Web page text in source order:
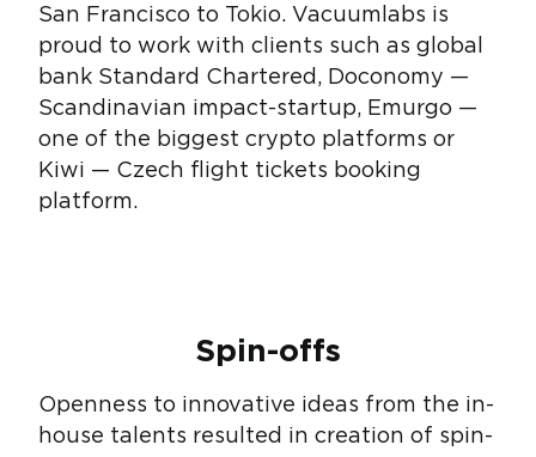
San Francisco to Tokio. Vacuumlabs is
proud to work with clients such as global
bank Standard Chartered, Doconomy —
Scandinavian impact-startup, Emurgo —
one of the biggest crypto platforms or
Kiwi — Czech flight tickets booking
platform.
Spin-offs
Openness to innovative ideas from the in-
house talents resulted in creation of spin-